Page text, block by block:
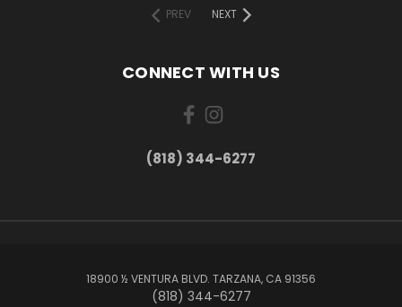
PREV
NEXT
CONNECT WITH US
(818) 344-6277
18900 ½ VENTURA BLVD. TARZANA, CA 91356
(818) 344-6277